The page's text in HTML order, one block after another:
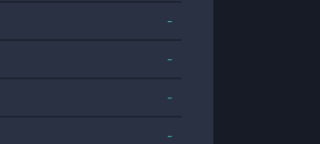
-
-
-
-